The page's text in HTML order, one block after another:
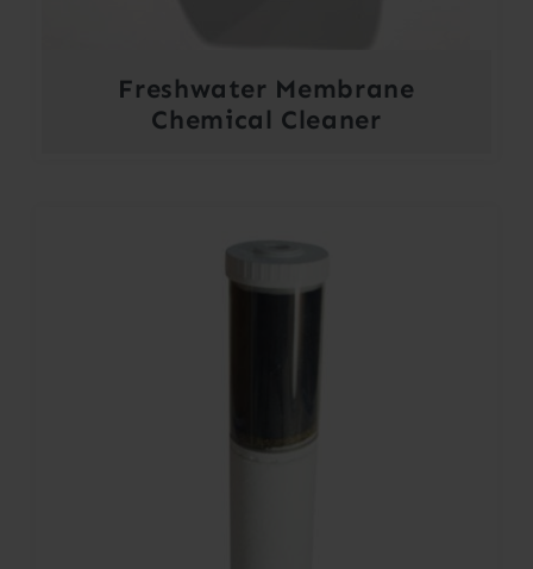
Freshwater Membrane
Chemical Cleaner